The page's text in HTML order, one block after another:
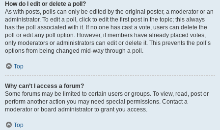
How do I edit or delete a poll?
As with posts, polls can only be edited by the original poster, a moderator or an
administrator. To edit a poll, click to edit the first post in the topic; this always
has the poll associated with it. If no one has cast a vote, users can delete the
poll or edit any poll option. However, if members have already placed votes,
only moderators or administrators can edit or delete it. This prevents the poll’s
options from being changed mid-way through a poll.
Top
Why can’t I access a forum?
Some forums may be limited to certain users or groups. To view, read, post or
perform another action you may need special permissions. Contact a
moderator or board administrator to grant you access.
Top